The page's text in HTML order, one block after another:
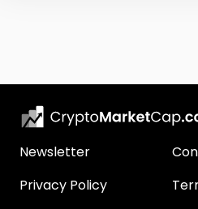
Newsletter
Privacy Policy